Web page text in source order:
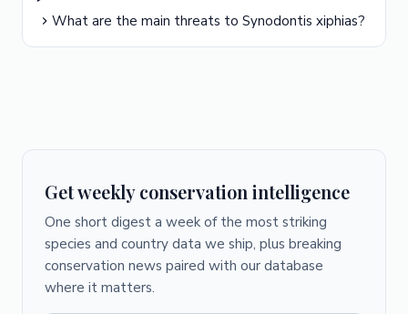
What are the main threats to Synodontis xiphias?
Get weekly conservation intelligence
One short digest a week of the most striking
species and country data we ship, plus breaking
conservation news paired with our database
where it matters.